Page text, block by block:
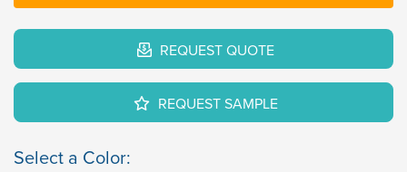
REQUEST QUOTE
REQUEST SAMPLE
Select a Color: